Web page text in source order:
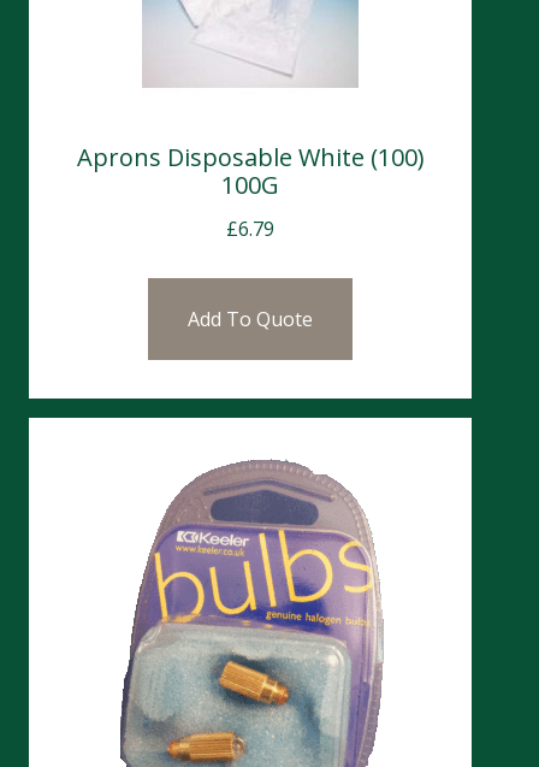
Aprons Disposable White (100)
100G
£6.79
Add To Quote